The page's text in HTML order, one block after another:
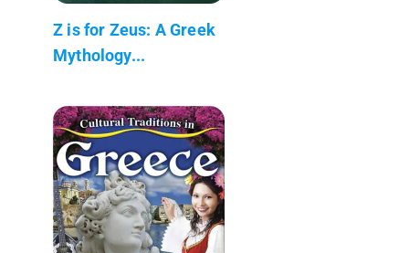
Z is for Zeus: A Greek
Mythology...